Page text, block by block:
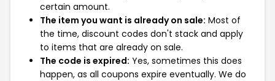
certain amount.
The item you want is already on sale: Most of
the time, discount codes don't stack and apply
to items that are already on sale.
The code is expired: Yes, sometimes this does
happen, as all coupons expire eventually. We do